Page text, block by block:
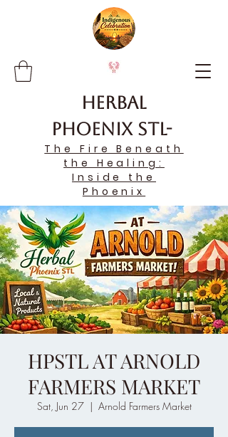
Herbal
Phoenix STL-
The Fire Beneath
the Healing:
Inside the
Phoenix
HPSTL AT ARNOLD
FARMERS MARKET
Sat, Jun 27
  |
Arnold Farmers Market